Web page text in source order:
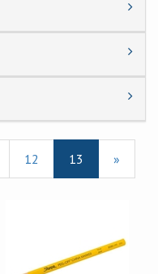
Page
12
Current
Page
13 »